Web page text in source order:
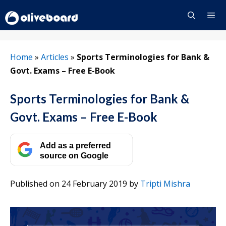
to
content
Home » Articles » Sports Terminologies for Bank &
Govt. Exams – Free E-Book
Sports Terminologies for Bank &
Govt. Exams – Free E-Book
Add as a preferred
source on Google
Published on 24 February 2019 by Tripti Mishra